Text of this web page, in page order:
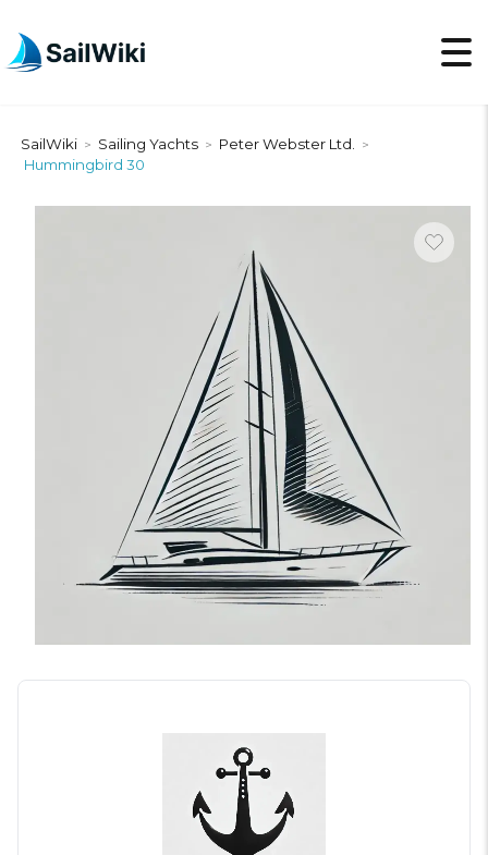
SailWiki > Sailing Yachts > Peter Webster Ltd. >
Hummingbird 30